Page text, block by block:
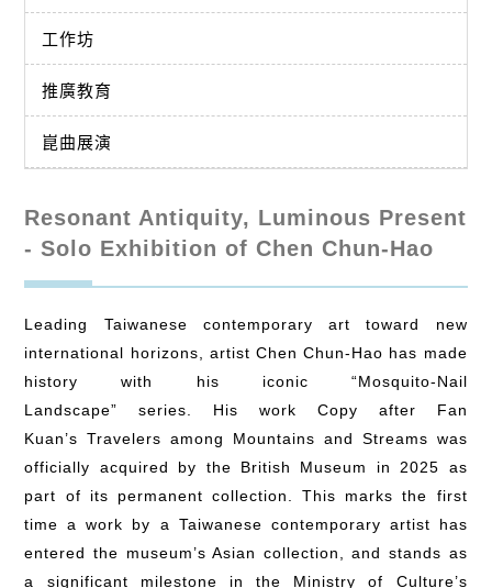
工作坊
推廣教育
崑曲展演
Resonant Antiquity, Luminous Present
- Solo Exhibition of Chen Chun-Hao
Leading Taiwanese contemporary art toward new
international horizons, artist Chen Chun-Hao has made
history with his iconic “Mosquito-Nail
Landscape” series. His work Copy after Fan
Kuan’s Travelers among Mountains and Streams was
officially acquired by the British Museum in 2025 as
part of its permanent collection. This marks the first
time a work by a Taiwanese contemporary artist has
entered the museum’s Asian collection, and stands as
a significant milestone in the Ministry of Culture’s